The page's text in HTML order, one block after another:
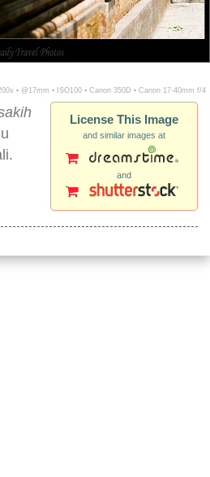
▪ @17mm ▪ ISO100 ▪ Canon 350D ▪ Canon 17-40mm f/4
License This Image
and similar images at
and